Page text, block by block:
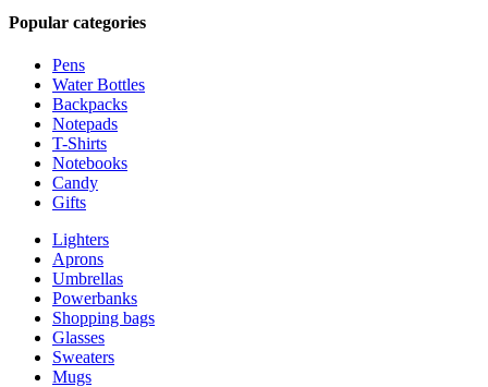
Popular categories
Pens
Water Bottles
Backpacks
Notepads
T-Shirts
Notebooks
Candy
Gifts
Lighters
Aprons
Umbrellas
Powerbanks
Shopping bags
Glasses
Sweaters
Mugs